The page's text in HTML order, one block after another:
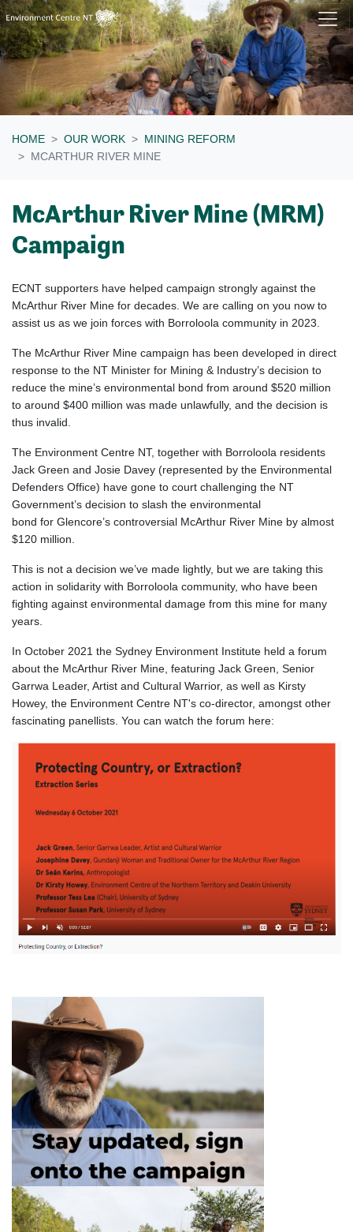
Skip navigation
HOME OUR WORK
MINING REFORM
MCARTHUR RIVER MINE
McArthur River Mine (MRM)
Campaign
ECNT supporters have helped campaign strongly against the
McArthur River Mine for decades. We are calling on you now to
assist us as we join forces with Borroloola community in 2023.
The McArthur River Mine campaign has been developed in direct
response to the NT Minister for Mining & Industry’s decision to
reduce the mine’s environmental bond from around $520 million
to around $400 million was made unlawfully, and the decision is
thus invalid.
The Environment Centre NT, together with Borroloola residents
Jack Green and Josie Davey (represented by the Environmental
Defenders Office) have gone to court challenging the NT
Government’s decision to slash the environmental
bond for Glencore’s controversial McArthur River Mine by almost
$120 million.
This is not a decision we’ve made lightly, but we are taking this
action in solidarity with Borroloola community, who have been
fighting against environmental damage from this mine for many
years.
In October 2021 the Sydney Environment Institute held a forum
about the McArthur River Mine, featuring Jack Green, Senior
Garrwa Leader, Artist and Cultural Warrior, as well as Kirsty
Howey, the Environment Centre NT's co-director, amongst other
fascinating panellists. You can watch the forum here: